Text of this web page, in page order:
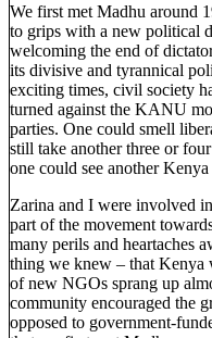
We first met Madhu around
to grips with a new political
welcoming the end of
its divisive and tyrannical
exciting times, civil society
turned against the KANU
parties. One could smell
still take another three or
one could see another
Zarina and I were involved
part of the movement
many perils and heartaches
thing we knew – that Kenya
of new NGOs sprang up
community encouraged the
opposed to government-